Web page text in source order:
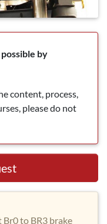
by
content, process,
please do not
to BR3 brake